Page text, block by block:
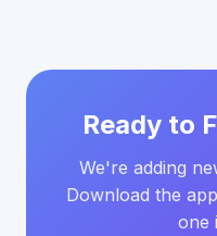
Ready to
We're adding
Download the
one